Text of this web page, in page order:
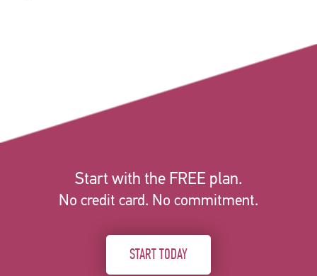
Start with the FREE plan.
No credit card. No commitment.
START TODAY